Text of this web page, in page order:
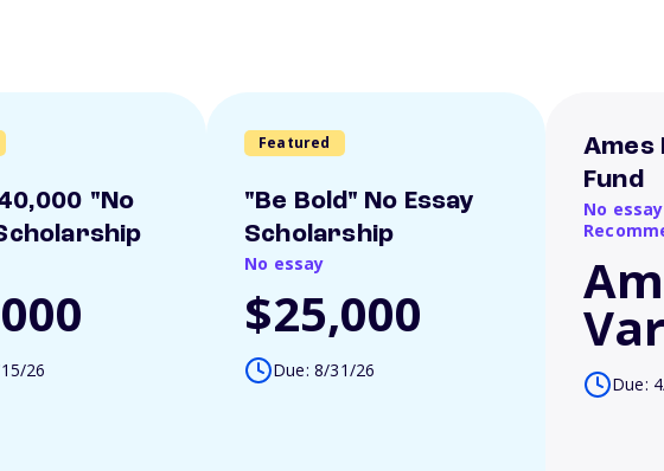
"No
26
Featured
"Be Bold" No Essay
Scholarship
No essay
$25,000
Due: 8/31/26
Ames
Fund
No
Due: